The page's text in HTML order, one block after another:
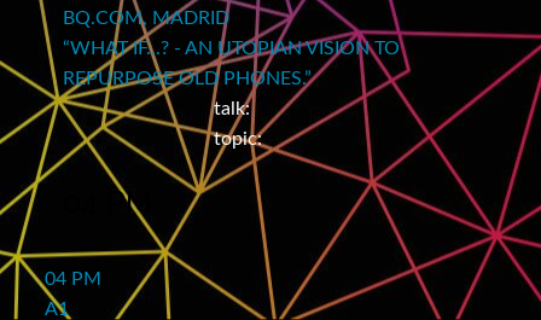
BQ.COM, MADRID
“WHAT IF...? - AN UTOPIAN VISION TO
REPURPOSE OLD PHONES.”
talk:
topic:
04 PM
04 PM
A1